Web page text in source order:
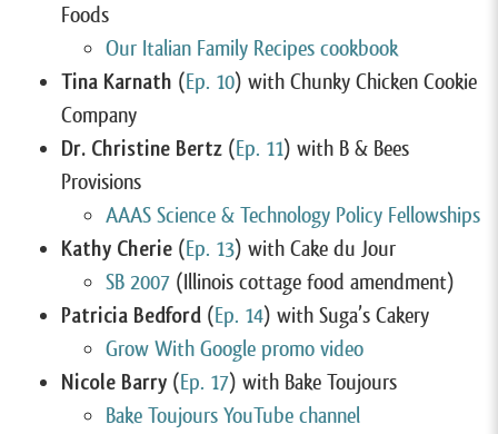
Foods
Our Italian Family Recipes cookbook
Tina Karnath (Ep. 10) with Chunky Chicken Cookie
Company
Dr. Christine Bertz (Ep. 11) with B & Bees
Provisions
AAAS Science & Technology Policy Fellowships
Kathy Cherie (Ep. 13) with Cake du Jour
SB 2007 (Illinois cottage food amendment)
Patricia Bedford (Ep. 14) with Suga’s Cakery
Grow With Google promo video
Nicole Barry (Ep. 17) with Bake Toujours
Bake Toujours YouTube channel